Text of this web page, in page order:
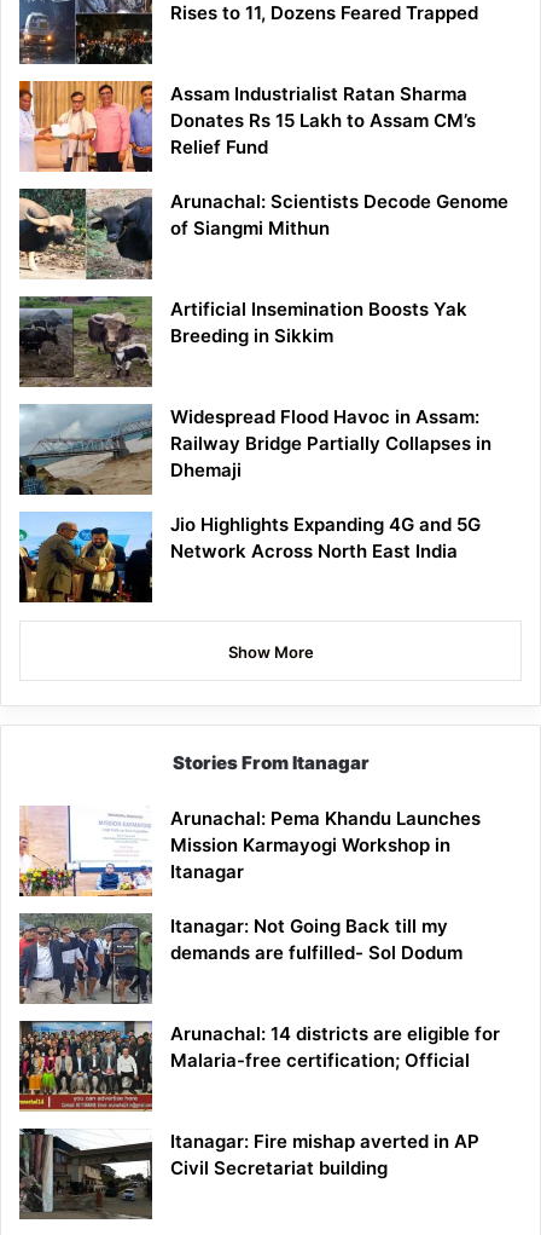
Rises to 11, Dozens Feared Trapped
Assam Industrialist Ratan Sharma
Donates Rs 15 Lakh to Assam CM’s
Relief Fund
Arunachal: Scientists Decode Genome
of Siangmi Mithun
Artificial Insemination Boosts Yak
Breeding in Sikkim
Widespread Flood Havoc in Assam:
Railway Bridge Partially Collapses in
Dhemaji
Jio Highlights Expanding 4G and 5G
Network Across North East India
Show More
Stories From Itanagar
Arunachal: Pema Khandu Launches
Mission Karmayogi Workshop in
Itanagar
Itanagar: Not Going Back till my
demands are fulfilled- Sol Dodum
Arunachal: 14 districts are eligible for
Malaria-free certification; Official
Itanagar: Fire mishap averted in AP
Civil Secretariat building